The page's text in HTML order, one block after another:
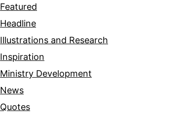
Featured
Headline
Illustrations and Research
Inspiration
Ministry Development
News
Quotes